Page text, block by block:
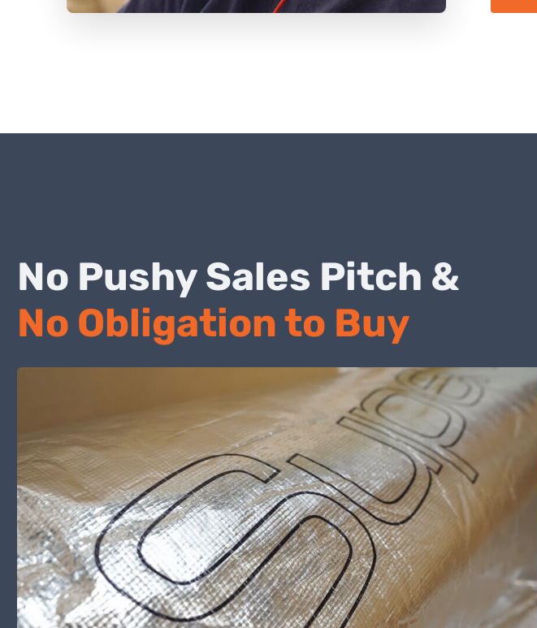
No Pushy Sales Pitch &
No Obligation to Buy